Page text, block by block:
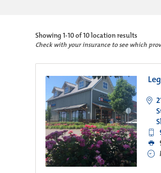
Showing 1-10 of 10location results
Check with your insurance to see which